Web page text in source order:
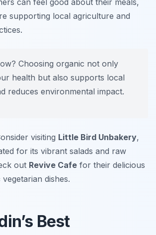
can feel good about their meals,
supporting local agriculture and
Choosing organic not only
health but also supports local
reduces environmental impact.
visiting Little Bird Unbakery,
for its vibrant salads and raw
out Revive Cafe for their delicious
dishes.
Best